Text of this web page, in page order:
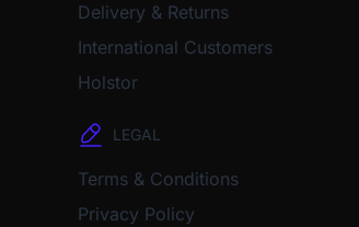
Delivery & Returns
International Customers
Holstor
LEGAL
Terms & Conditions
Privacy Policy